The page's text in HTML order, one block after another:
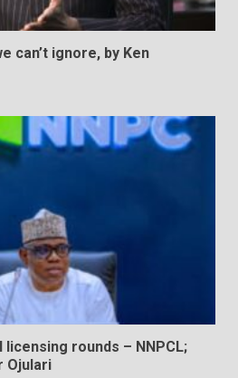
can’t ignore, by Ken
rounds – NNPCL;
Ojulari